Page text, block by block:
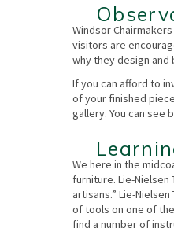
Windsor
visitors are
why they design and
If you can afford to
of your finished
gallery. You can see
We here in the
furniture. Lie-
artisans.” Lie-
of tools on one of
find a number of